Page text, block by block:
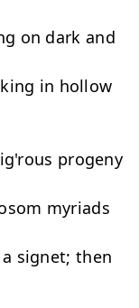
on dark and
in hollow
progeny
myriads
signet; then